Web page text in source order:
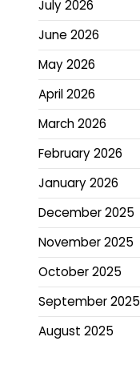
July 2026
June 2026
May 2026
April 2026
March 2026
February 2026
January 2026
December 2025
November 2025
October 2025
September 2025
August 2025